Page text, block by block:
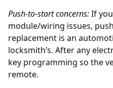
Push-to-start concerns:If
module/wiring issues,
replacement is an
locksmith’s. After any
key programming so the
remote.